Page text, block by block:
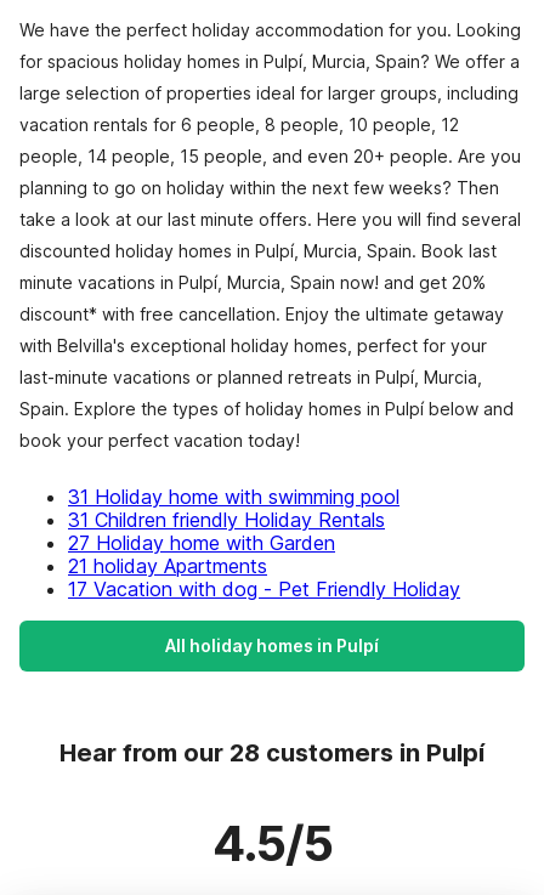
We have the perfect holiday accommodation for you. Looking
for spacious holiday homes in Pulpí, Murcia, Spain? We offer a
large selection of properties ideal for larger groups, including
vacation rentals for 6 people, 8 people, 10 people, 12
people, 14 people, 15 people, and even 20+ people. Are you
planning to go on holiday within the next few weeks? Then
take a look at our last minute offers. Here you will find several
discounted holiday homes in Pulpí, Murcia, Spain. Book last
minute vacations in Pulpí, Murcia, Spain now! and get 20%
discount* with free cancellation. Enjoy the ultimate getaway
with Belvilla's exceptional holiday homes, perfect for your
last-minute vacations or planned retreats in Pulpí, Murcia,
Spain. Explore the types of holiday homes in Pulpí below and
book your perfect vacation today!
31 Holiday home with swimming pool
31 Children friendly Holiday Rentals
27 Holiday home with Garden
21 holiday Apartments
17 Vacation with dog - Pet Friendly Holiday
All holiday homes in Pulpí
Hear from our 28 customers in Pulpí
4.5/5